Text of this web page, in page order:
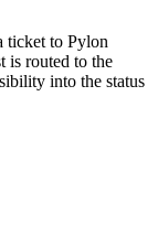
ticket to Pylon
is routed to the
into the status